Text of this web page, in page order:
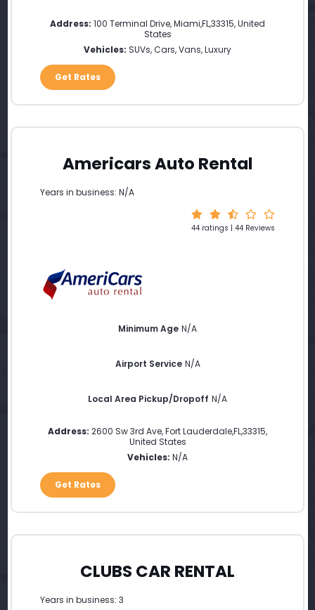
Address: 100 Terminal Drive,Miami,FL,33315,United
States
Vehicles: SUVs, Cars, Vans, Luxury
Get Rates
Americars Auto Rental
Years in business: N/A
44 ratings | 44 Reviews
Minimum Age N/A
Airport Service N/A
Local Area Pickup/Dropoff N/A
Address: 2600 Sw 3rd Ave,Fort Lauderdale,FL,33315,
United States
Vehicles: N/A
Get Rates
CLUBS CAR RENTAL
Years in business: 3